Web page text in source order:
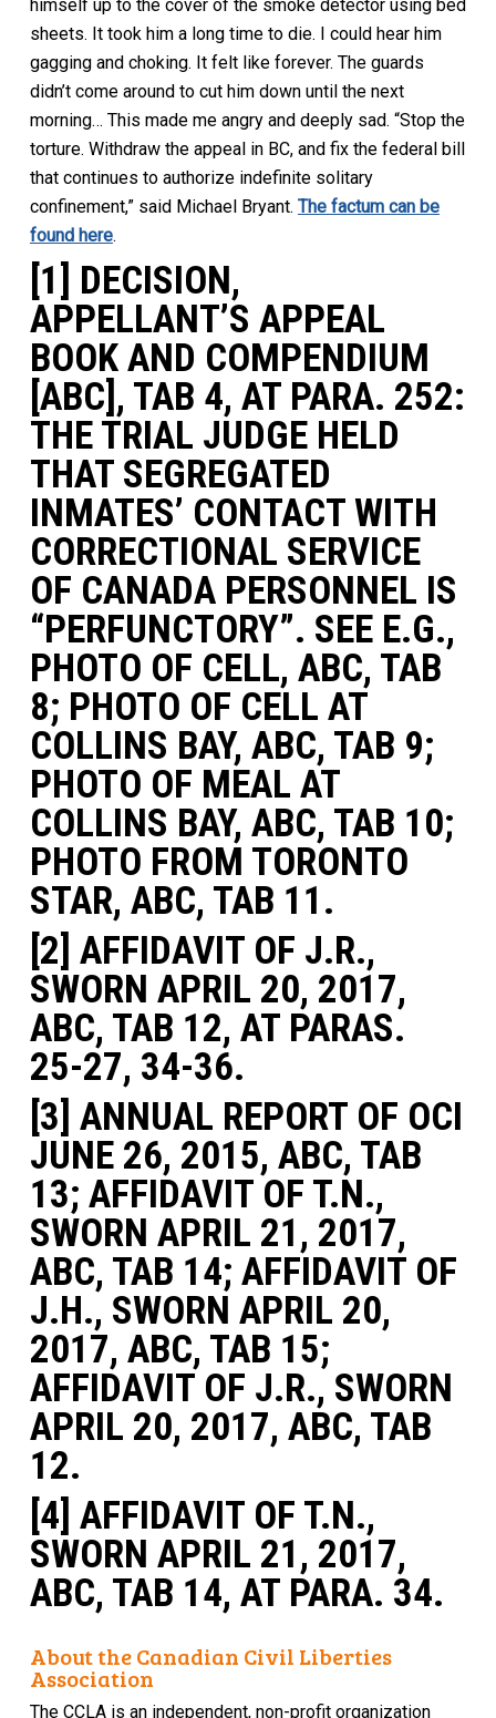
himself up to the cover of the smoke detector using bed
sheets. It took him a long time to die. I could hear him
gagging and choking. It felt like forever. The guards
didn’t come around to cut him down until the next
morning… This made me angry and deeply sad. “Stop the
torture. Withdraw the appeal in BC, and fix the federal bill
that continues to authorize indefinite solitary
confinement,” said Michael Bryant. The factum can be
found here.
[1] DECISION,
APPELLANT’S APPEAL
BOOK AND COMPENDIUM
[ABC], TAB 4, AT PARA. 252:
THE TRIAL JUDGE HELD
THAT SEGREGATED
INMATES’ CONTACT WITH
CORRECTIONAL SERVICE
OF CANADA PERSONNEL IS
“PERFUNCTORY”. SEE E.G.,
PHOTO OF CELL, ABC, TAB
8; PHOTO OF CELL AT
COLLINS BAY, ABC, TAB 9;
PHOTO OF MEAL AT
COLLINS BAY, ABC, TAB 10;
PHOTO FROM TORONTO
STAR, ABC, TAB 11.
[2] AFFIDAVIT OF J.R.,
SWORN APRIL 20, 2017,
ABC, TAB 12, AT PARAS.
25-27, 34-36.
[3] ANNUAL REPORT OF OCI
JUNE 26, 2015, ABC, TAB
13; AFFIDAVIT OF T.N.,
SWORN APRIL 21, 2017,
ABC, TAB 14; AFFIDAVIT OF
J.H., SWORN APRIL 20,
2017, ABC, TAB 15;
AFFIDAVIT OF J.R., SWORN
APRIL 20, 2017, ABC, TAB
12.
[4] AFFIDAVIT OF T.N.,
SWORN APRIL 21, 2017,
ABC, TAB 14, AT PARA. 34.
About the Canadian Civil Liberties
Association
The CCLA is an independent, non-profit organization